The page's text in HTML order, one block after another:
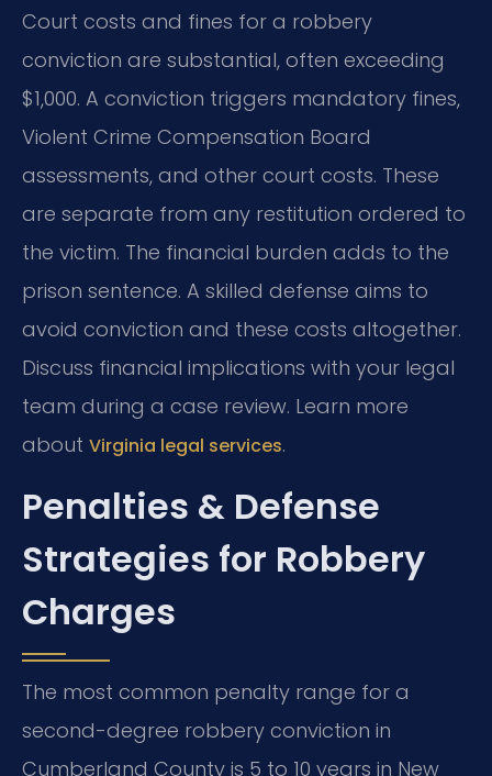
Court costs and fines for a robbery
conviction are substantial, often exceeding
$1,000. A conviction triggers mandatory fines,
Violent Crime Compensation Board
assessments, and other court costs. These
are separate from any restitution ordered to
the victim. The financial burden adds to the
prison sentence. A skilled defense aims to
avoid conviction and these costs altogether.
Discuss financial implications with your legal
team during a case review. Learn more
about Virginia legal services.
Penalties & Defense
Strategies for Robbery
Charges
The most common penalty range for a
second-degree robbery conviction in
Cumberland County is 5 to 10 years in New